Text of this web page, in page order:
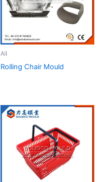
All
Rolling Chair Mould